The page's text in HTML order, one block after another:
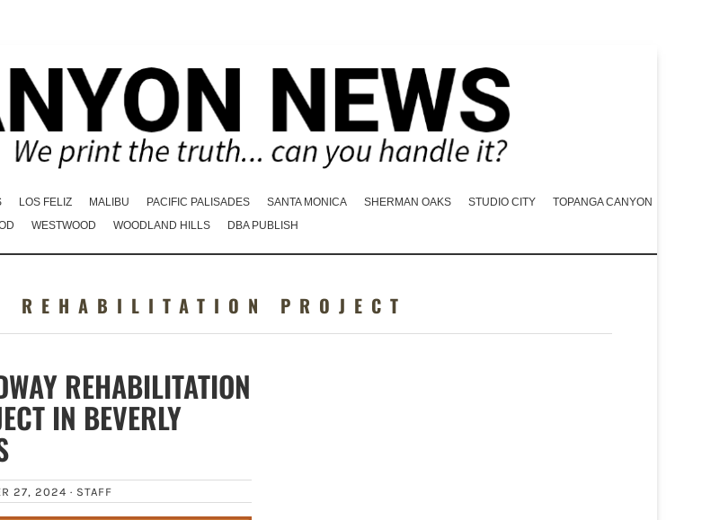
LOS FELIZ MALIBU PACIFIC PALISADES SANTA MONICA SHERMAN OAKS STUDIO CITY
TOPANGA CANYON
WESTWOOD WOODLAND HILLS DBA PUBLISH
REHABILITATION PROJECT
REHABILITATION
IN BEVERLY
27, 2024 · STAFF